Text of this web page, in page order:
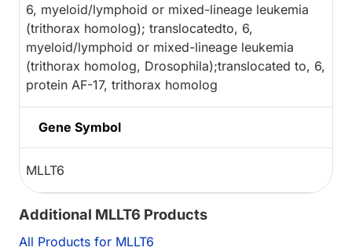
6, myeloid/lymphoid or mixed-lineage leukemia
(trithorax homolog); translocatedto, 6,
myeloid/lymphoid or mixed-lineage leukemia
(trithorax homolog, Drosophila);translocated to, 6,
protein AF-17, trithorax homolog
Gene Symbol
MLLT6
Additional MLLT6 Products
All Products for MLLT6